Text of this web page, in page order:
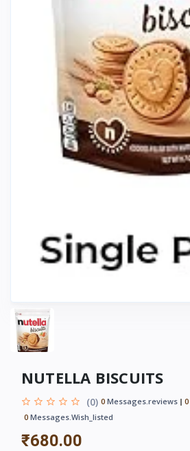
NUTELLA BISCUITS
(0) 0 Messages.reviews 0
0 Messages.wish_listed
₹680.00